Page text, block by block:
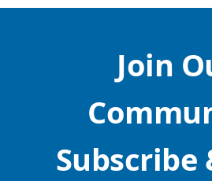
Join
Subscribe